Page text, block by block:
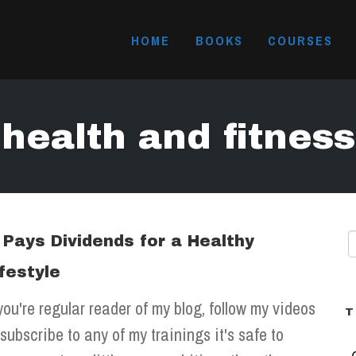
HOME BOOKS COURSES
health and fitness
Dividends for a Healthy
regular reader of my blog, follow my videos
to any of my trainings it's safe to